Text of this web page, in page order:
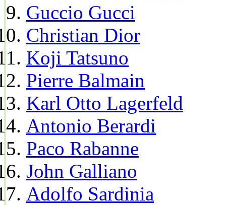
Guccio Gucci
Christian Dior
Koji Tatsuno
Pierre Balmain
Karl Otto Lagerfeld
Antonio Berardi
Paco Rabanne
John Galliano
Adolfo Sardinia